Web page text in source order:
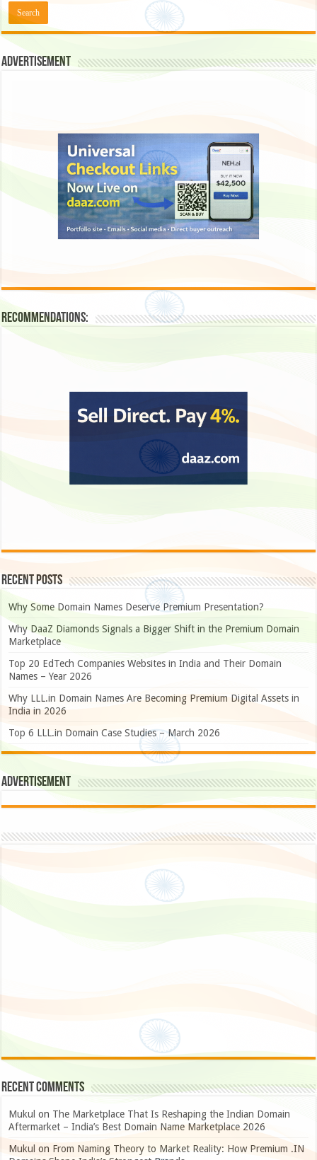
Advertisement
Recommendations:
Recent Posts
Why Some Domain Names Deserve Premium Presentation?
Why DaaZ Diamonds Signals a Bigger Shift in the Premium Domain
Marketplace
Top 20 EdTech Companies Websites in India and Their Domain
Names – Year 2026
Why LLL.in Domain Names Are Becoming Premium Digital Assets in
India in 2026
Top 6 LLL.in Domain Case Studies – March 2026
Advertisement
Recent Comments
Mukul on The Marketplace That Is Reshaping the Indian Domain
Aftermarket – India’s Best Domain Name Marketplace 2026
Mukul on From Naming Theory to Market Reality: How Premium .IN